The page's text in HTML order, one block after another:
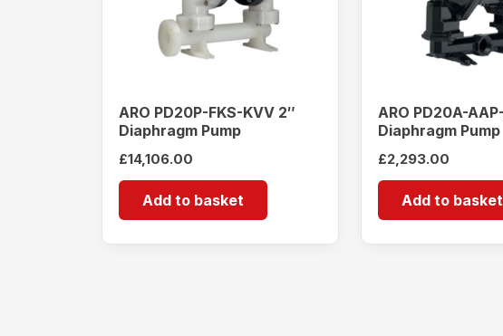
ARO PD20P-FKS-KVV 2″
Diaphragm Pump
£14,106.00
Add to basket
ARO PD20A-
Diaphragm Pump
£2,293.00
Add to basket